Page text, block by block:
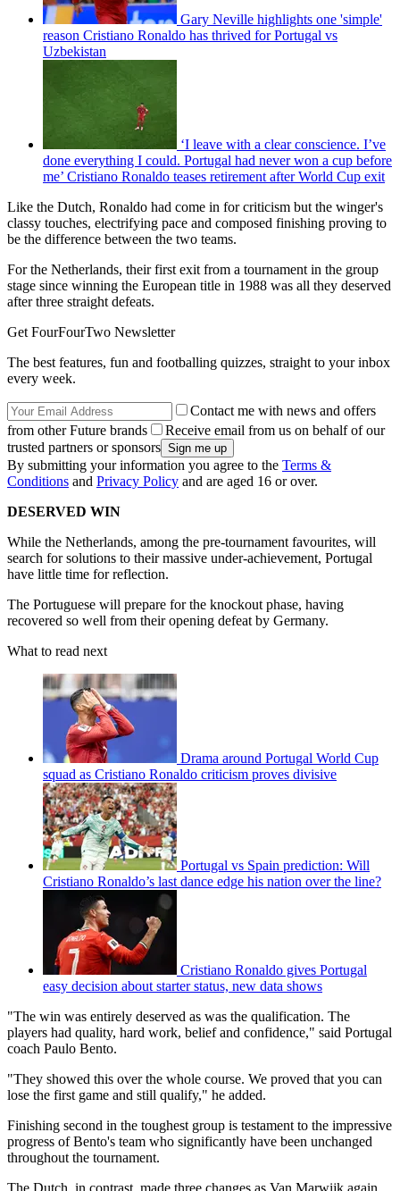
Gary Neville highlights one 'simple'
reason Cristiano Ronaldo has thrived for Portugal vs
Uzbekistan
‘I leave with a clear conscience. I’ve
done everything I could. Portugal had never won a cup before
me’ Cristiano Ronaldo teases retirement after World Cup exit
Like the Dutch, Ronaldo had come in for criticism but the winger's
classy touches, electrifying pace and composed finishing proving to
be the difference between the two teams.
For the Netherlands, their first exit from a tournament in the group
stage since winning the European title in 1988 was all they deserved
after three straight defeats.
Get FourFourTwo Newsletter
The best features, fun and footballing quizzes, straight to your inbox
every week.
Contact me with news and offers
from other Future brands
Receive email from us on behalf of our
trusted partners or sponsors
By submitting your information you agree to the Terms &
Conditions and Privacy Policy and are aged 16 or over.
DESERVED WIN
While the Netherlands, among the pre-tournament favourites, will
search for solutions to their massive under-achievement, Portugal
have little time for reflection.
The Portuguese will prepare for the knockout phase, having
recovered so well from their opening defeat by Germany.
What to read next
Drama around Portugal World Cup
squad as Cristiano Ronaldo criticism proves divisive
Portugal vs Spain prediction: Will
Cristiano Ronaldo’s last dance edge his nation over the line?
Cristiano Ronaldo gives Portugal
easy decision about starter status, new data shows
"The win was entirely deserved as was the qualification. The
players had quality, hard work, belief and confidence," said Portugal
coach Paulo Bento.
"They showed this over the whole course. We proved that you can
lose the first game and still qualify," he added.
Finishing second in the toughest group is testament to the impressive
progress of Bento's team who significantly have been unchanged
throughout the tournament.